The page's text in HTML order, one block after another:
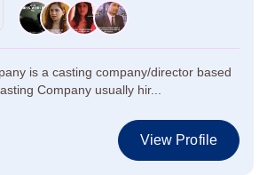
is a casting company/director based
Company usually hir...
View Profile